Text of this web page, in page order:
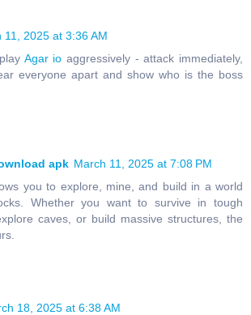
11, 2025 at 3:36 AM
Agar io aggressively - attack immediately,
everyone apart and show who is the boss
apk March 11, 2025 at 7:08 PM
you to explore, mine, and build in a world
Whether you want to survive in tough
caves, or build massive structures, the
18, 2025 at 6:38 AM